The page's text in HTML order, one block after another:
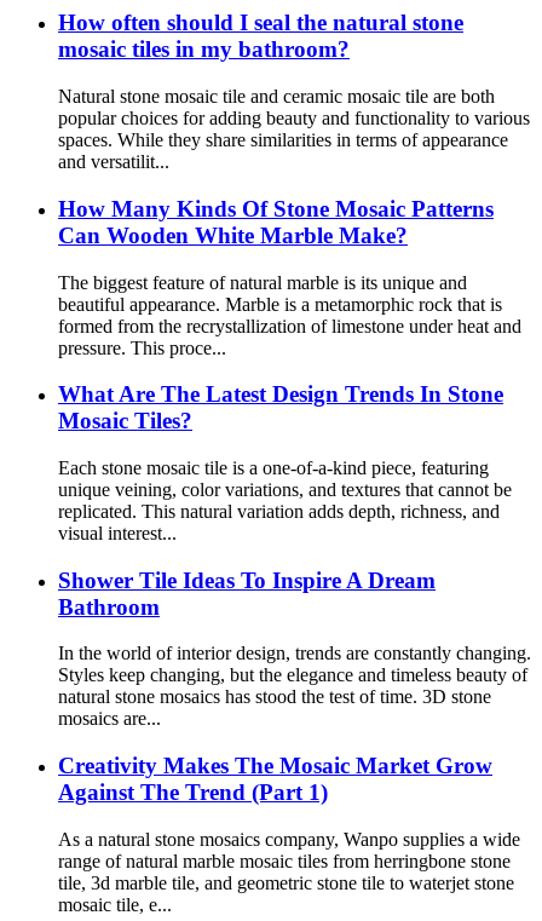
How often should I seal the natural stone
mosaic tiles in my bathroom?
Natural stone mosaic tile and ceramic mosaic tile are both
popular choices for adding beauty and functionality to various
spaces. While they share similarities in terms of appearance
and versatilit...
How Many Kinds Of Stone Mosaic Patterns
Can Wooden White Marble Make?
The biggest feature of natural marble is its unique and
beautiful appearance. Marble is a metamorphic rock that is
formed from the recrystallization of limestone under heat and
pressure. This proce...
What Are The Latest Design Trends In Stone
Mosaic Tiles?
Each stone mosaic tile is a one-of-a-kind piece, featuring
unique veining, color variations, and textures that cannot be
replicated. This natural variation adds depth, richness, and
visual interest...
Shower Tile Ideas To Inspire A Dream
Bathroom
In the world of interior design, trends are constantly changing.
Styles keep changing, but the elegance and timeless beauty of
natural stone mosaics has stood the test of time. 3D stone
mosaics are...
Creativity Makes The Mosaic Market Grow
Against The Trend (Part 1)
As a natural stone mosaics company, Wanpo supplies a wide
range of natural marble mosaic tiles from herringbone stone
tile, 3d marble tile, and geometric stone tile to waterjet stone
mosaic tile, e...